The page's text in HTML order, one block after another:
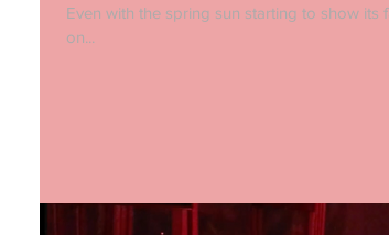
Even with the spring sun starting to show its
on...